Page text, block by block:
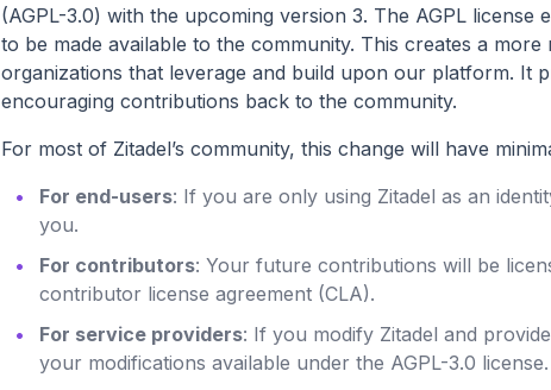
(AGPL-3.0) with the upcoming version 3. The AGPL license
to be made available to the community. This creates a
organizations that leverage and build upon our platform. It
encouraging contributions back to the community.
For most of Zitadel’s community, this change will have
For end-users: If you are only using Zitadel as an
you.
For contributors: Your future contributions will be
contributor license agreement (CLA).
For service providers: If you modify Zitadel and
your modifications available under the AGPL-3.0 license.